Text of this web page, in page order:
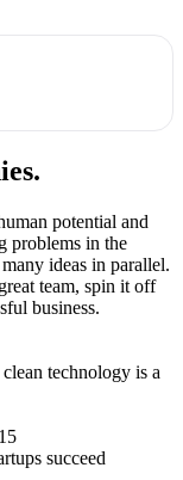
potential and
problems in the
ideas in parallel.
team, spin it off
business.
technology is a
succeed